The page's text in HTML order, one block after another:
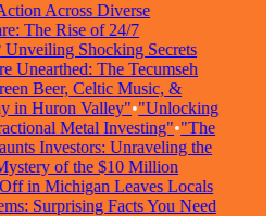
Across Diverse
The Rise of 24/7
Shocking Secrets
Unearthed: The Tecumseh
Beer, Celtic Music, &
in Huron Valley"•"Unlocking
Metal Investing"•"The
Investors: Unraveling the
of the $10 Million
in Michigan Leaves Locals
Surprising Facts You Need